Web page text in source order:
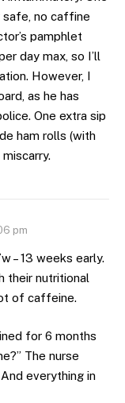
no caffine
pamphlet
day max, so I’ll
However, I
as he has
One extra sip
ham rolls (with
pm
– 13 weeks early.
their nutritional
of caffeine.
for 6 months
The nurse
everything in